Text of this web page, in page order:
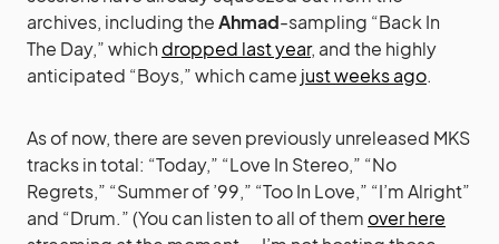
archives, including theAhmad-sampling “Back In
The Day,” whichdropped last year, and the highly
anticipated “Boys,” which came just weeks ago.
As of now, there are seven previously unreleased MKS
tracks in total: “Today,” “Love In Stereo,” “No
Regrets,” “Summer of ’99,” “Too In Love,” “I’m Alright”
and “Drum.” (You can listen to all of themover here